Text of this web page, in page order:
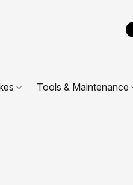
Tools & Maintenance